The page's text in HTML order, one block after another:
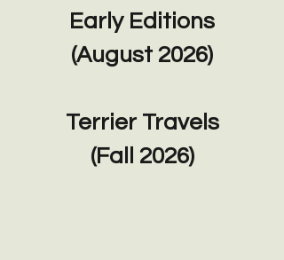
Early Editions
(August 2026)
Terrier Travels
(Fall 2026)